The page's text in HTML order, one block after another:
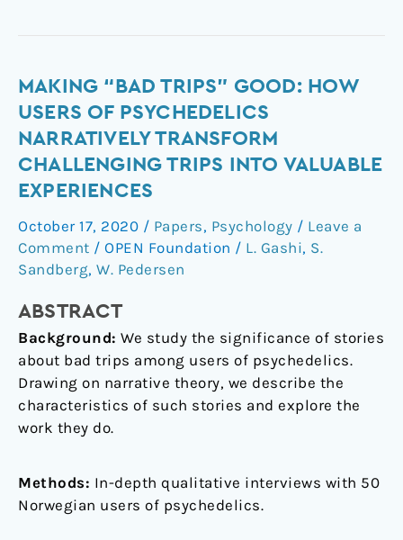
MAKING “BAD TRIPS” GOOD: HOW
USERS OF PSYCHEDELICS
NARRATIVELY TRANSFORM
CHALLENGING TRIPS INTO VALUABLE
EXPERIENCES
October 17, 2020 / Papers, Psychology / Leave a
Comment / OPEN Foundation / L. Gashi, S.
Sandberg, W. Pedersen
ABSTRACT
Background: We study the significance of stories
about bad trips among users of psychedelics.
Drawing on narrative theory, we describe the
characteristics of such stories and explore the
work they do.
Methods: In-depth qualitative interviews with 50
Norwegian users of psychedelics.
Making
“bad
trips”
How
users
of
psychedelics
narratively
challenging
trips
into
valuable
experiences